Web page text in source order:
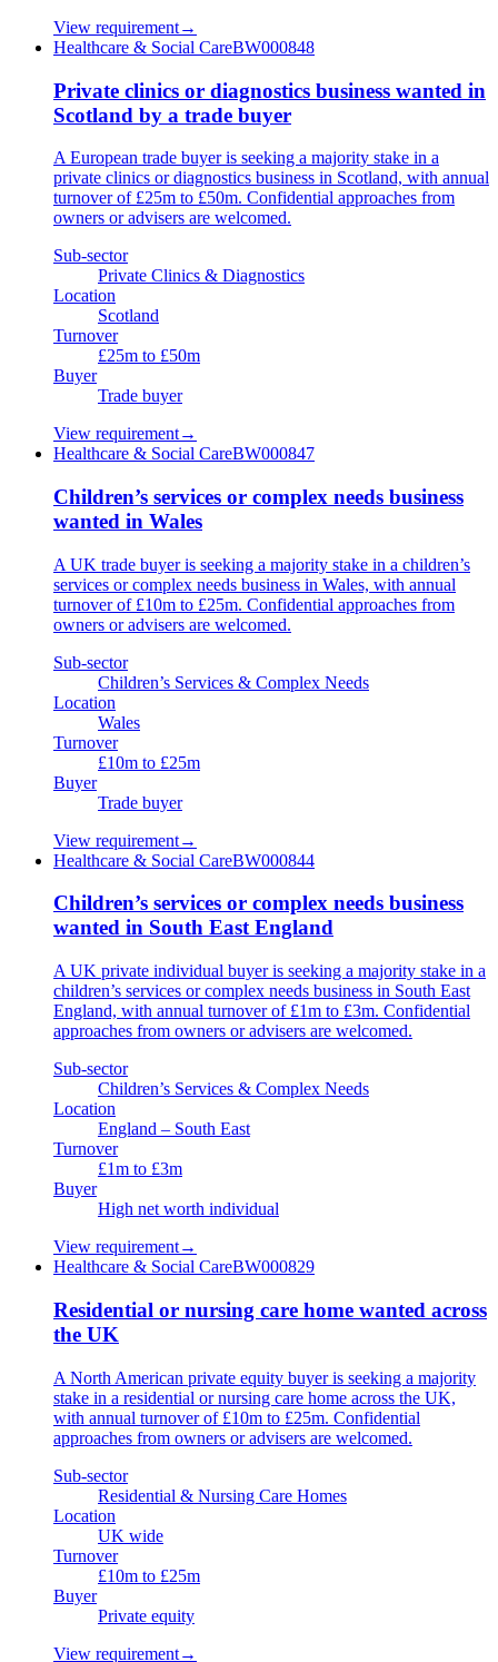
View requirement→
Healthcare & Social CareBW000848
Private clinics or diagnostics business wanted in
Scotland by a trade buyer
A European trade buyer is seeking a majority stake in a
private clinics or diagnostics business in Scotland, with annual
turnover of £25m to £50m. Confidential approaches from
owners or advisers are welcomed.
Sub-sector
Private Clinics & Diagnostics
Location
Scotland
Turnover
£25m to £50m
Buyer
Trade buyer
View requirement→
Healthcare & Social CareBW000847
Children’s services or complex needs business
wanted in Wales
A UK trade buyer is seeking a majority stake in a children’s
services or complex needs business in Wales, with annual
turnover of £10m to £25m. Confidential approaches from
owners or advisers are welcomed.
Sub-sector
Children’s Services & Complex Needs
Location
Wales
Turnover
£10m to £25m
Buyer
Trade buyer
View requirement→
Healthcare & Social CareBW000844
Children’s services or complex needs business
wanted in South East England
A UK private individual buyer is seeking a majority stake in a
children’s services or complex needs business in South East
England, with annual turnover of £1m to £3m. Confidential
approaches from owners or advisers are welcomed.
Sub-sector
Children’s Services & Complex Needs
Location
England – South East
Turnover
£1m to £3m
Buyer
High net worth individual
View requirement→
Healthcare & Social CareBW000829
Residential or nursing care home wanted across
the UK
A North American private equity buyer is seeking a majority
stake in a residential or nursing care home across the UK,
with annual turnover of £10m to £25m. Confidential
approaches from owners or advisers are welcomed.
Sub-sector
Residential & Nursing Care Homes
Location
UK wide
Turnover
£10m to £25m
Buyer
Private equity
View requirement→